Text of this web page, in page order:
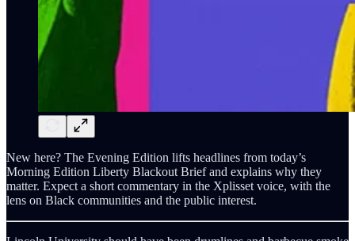
New here? The Evening Edition lifts headlines from today’s
Morning Edition Liberty Blackout Brief and explains why they
matter. Expect a short commentary in the Xplisset voice, with the
lens on Black communities and the public interest.